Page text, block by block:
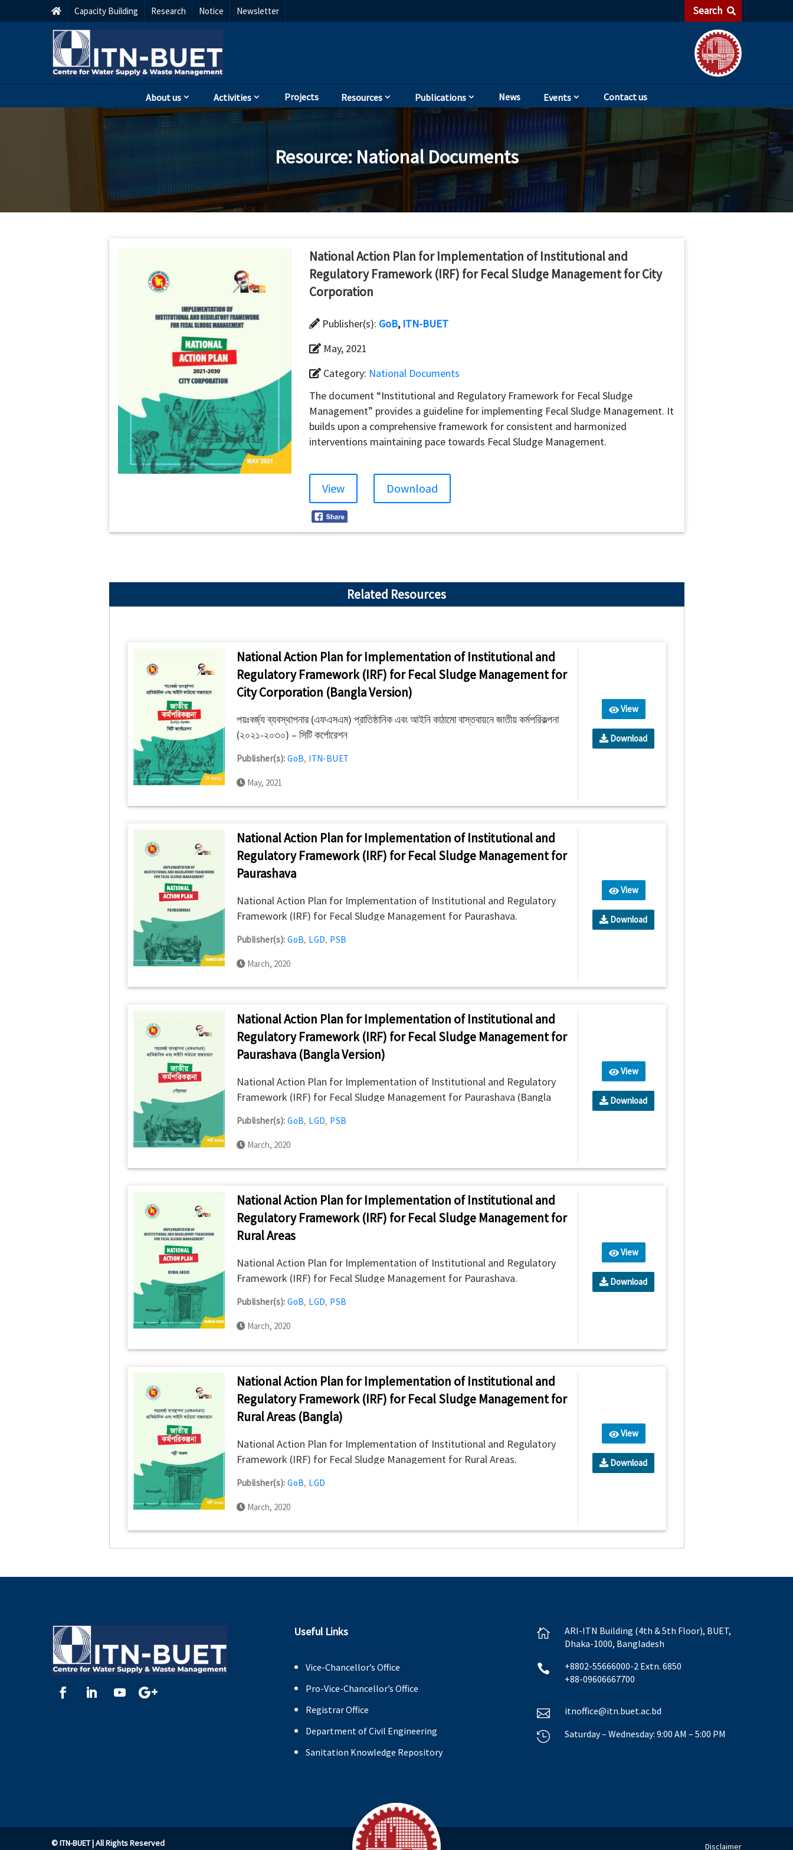
Capacity Building Research Notice Newsletter Search
About us Activities Projects Resources Publications News Events Contact us
Resource: National Documents
National Action Plan for Implementation of Institutional and
Regulatory Framework (IRF) for Fecal Sludge Management for City
Corporation
Publisher(s): GoB, ITN-BUET
May, 2021
Category: National Documents
The document “Institutional and Regulatory Framework for Fecal Sludge
Management” provides a guideline for implementing Fecal Sludge Management. It
builds upon a comprehensive framework for consistent and harmonized
interventions maintaining pace towards Fecal Sludge Management.
View Download
Related Resources
National Action Plan for Implementation of Institutional and
Regulatory Framework (IRF) for Fecal Sludge Management for
City Corporation (Bangla Version)
পয়ঃবর্জ্য ব্যবস্থাপনার (এফএসএম) প্রাতিষ্ঠানিক এবং আইনি কাঠামো বাস্তবায়নে জাতীয় কর্মপরিকল্পনা
(২০২১-২০৩০) – সিটি কর্পোরেশন
Publisher(s): GoB, ITN-BUET
May, 2021
View
Download
National Action Plan for Implementation of Institutional and
Regulatory Framework (IRF) for Fecal Sludge Management for
Paurashava
National Action Plan for Implementation of Institutional and Regulatory
Framework (IRF) for Fecal Sludge Management for Paurashava.
Publisher(s): GoB, LGD, PSB
March, 2020
View
Download
National Action Plan for Implementation of Institutional and
Regulatory Framework (IRF) for Fecal Sludge Management for
Paurashava (Bangla Version)
National Action Plan for Implementation of Institutional and Regulatory
Framework (IRF) for Fecal Sludge Management for Paurashava (Bangla
Publisher(s): GoB, LGD, PSB
March, 2020
View
Download
National Action Plan for Implementation of Institutional and
Regulatory Framework (IRF) for Fecal Sludge Management for
Rural Areas
National Action Plan for Implementation of Institutional and Regulatory
Framework (IRF) for Fecal Sludge Management for Paurashava.
Publisher(s): GoB, LGD, PSB
March, 2020
View
Download
National Action Plan for Implementation of Institutional and
Regulatory Framework (IRF) for Fecal Sludge Management for
Rural Areas (Bangla)
National Action Plan for Implementation of Institutional and Regulatory
Framework (IRF) for Fecal Sludge Management for Rural Areas.
Publisher(s): GoB, LGD
March, 2020
View
Download
Useful Links
Vice-Chancellor’s Office
Pro-Vice-Chancellor’s Office
Registrar Office
Department of Civil Engineering
Sanitation Knowledge Repository

ARI-ITN Building (4th & 5th Floor), BUET,
Dhaka-1000, Bangladesh

+8802-55666000-2 Extn. 6850
+88-09606667700
 itnoffice@itn.buet.ac.bd
 Saturday – Wednesday: 9:00 AM – 5:00 PM
©ITN-BUET| All Rights Reserved Disclaimer